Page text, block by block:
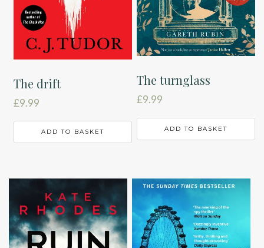
The drift
£9.99
ADD TO BASKET
The turnglass
£9.99
ADD TO BASKET